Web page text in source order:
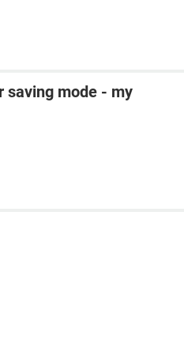
saving mode - my